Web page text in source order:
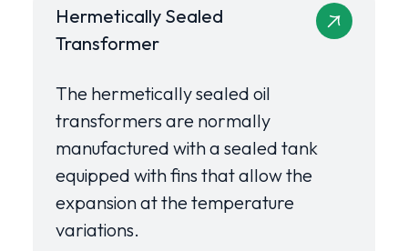
Hermetically Sealed
Transformer
The hermetically sealed oil
transformers are normally
manufactured with a sealed tank
equipped with fins that allow the
expansion at the temperature
variations.